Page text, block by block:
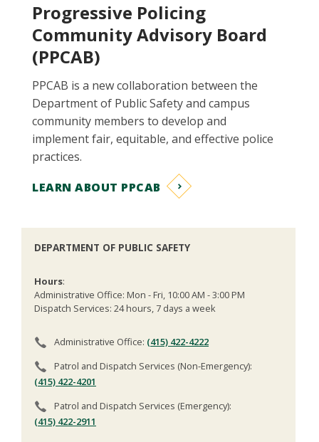
Progressive Policing
Community Advisory Board
(PPCAB)
PPCAB is a new collaboration between the
Department of Public Safety and campus
community members to develop and
implement fair, equitable, and effective police
practices.
LEARN ABOUT PPCAB
DEPARTMENT OF PUBLIC SAFETY
Hours:
Administrative Office: Mon - Fri, 10:00 AM - 3:00 PM
Dispatch Services: 24 hours, 7 days a week
Administrative Office: (415) 422-4222
Patrol and Dispatch Services (Non-Emergency):
(415) 422-4201
Patrol and Dispatch Services (Emergency):
(415) 422-2911